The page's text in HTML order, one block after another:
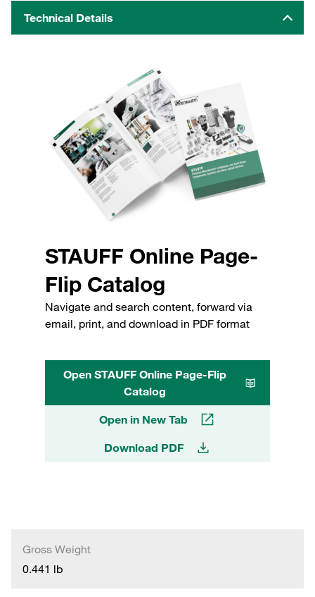
Technical Details
STAUFF Online Page-
Flip Catalog
Navigate and search content, forward via
email, print, and download in PDF format
Open STAUFF Online Page-Flip
Catalog
Open in New Tab
Download PDF
Gross Weight
0.441 lb